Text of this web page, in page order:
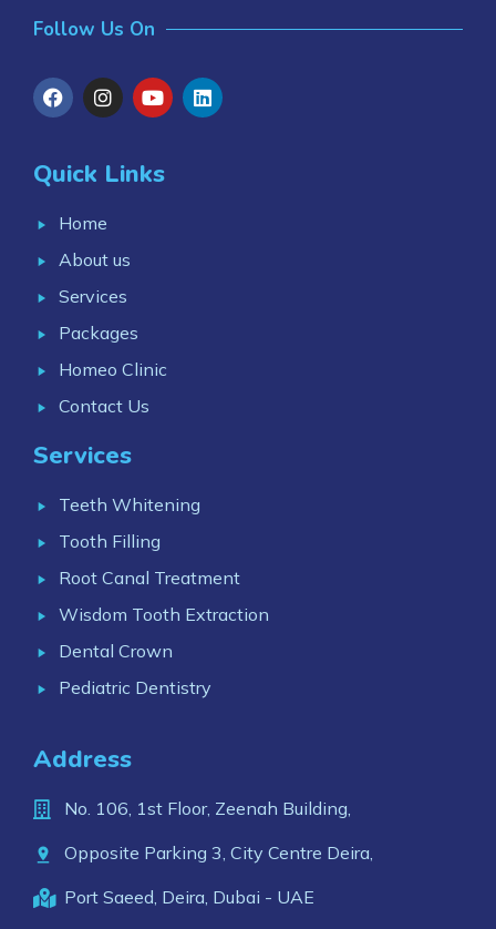
Follow Us On
Quick Links
Home
About us
Services
Packages
Homeo Clinic
Contact Us
Services
Teeth Whitening
Tooth Filling
Root Canal Treatment
Wisdom Tooth Extraction
Dental Crown
Pediatric Dentistry
Address
No. 106, 1st Floor, Zeenah Building,
Opposite Parking 3, City Centre Deira,
Port Saeed, Deira, Dubai - UAE